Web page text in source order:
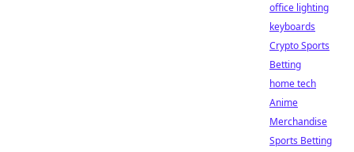
office lighting
keyboards
Crypto Sports
Betting
home tech
Anime
Merchandise
Sports Betting